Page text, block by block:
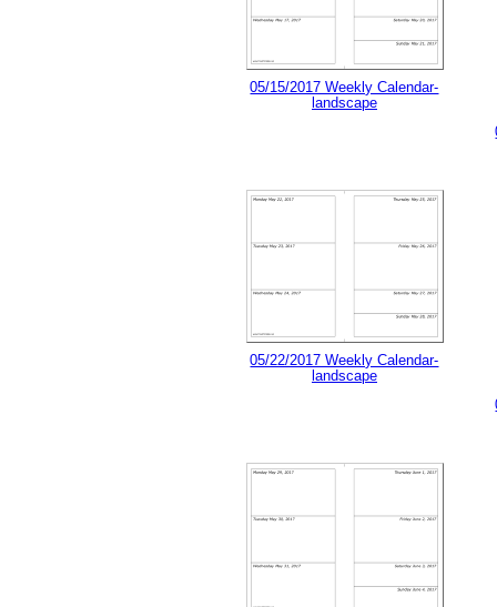
05/15/2017 Weekly Calendar-
landscape
05/22/2017 Weekly Calendar-
landscape